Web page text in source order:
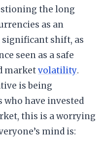
the long
as an
shift, as
seen as a safe
marketvolatility.
is being
who have invested
this is a worrying
mind is: